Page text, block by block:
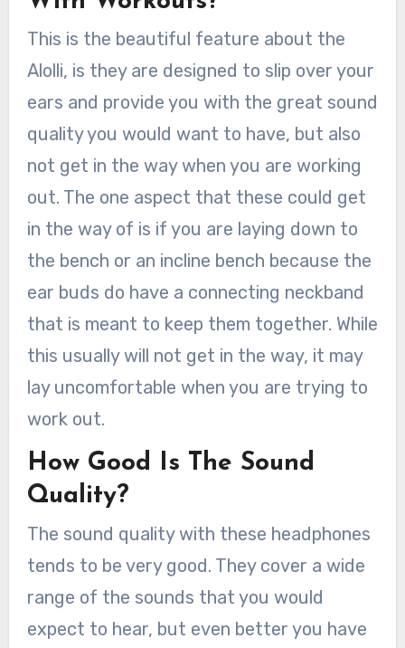
This is the beautiful feature about the
Alolli, is they are designed to slip over your
ears and provide you with the great sound
quality you would want to have, but also
not get in the way when you are working
out. The one aspect that these could get
in the way of is if you are laying down to
the bench or an incline bench because the
ear buds do have a connecting neckband
that is meant to keep them together. While
this usually will not get in the way, it may
lay uncomfortable when you are trying to
work out.
How Good Is The Sound
Quality?
The sound quality with these headphones
tends to be very good. They cover a wide
range of the sounds that you would
expect to hear, but even better you have